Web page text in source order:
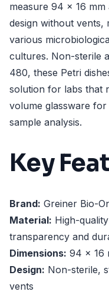
measure 94 x 16
design without vents,
various
cultures. Non-sterile
480, these Petri
solution for labs that
volume glassware
sample analysis.
Key
Brand: Greiner Bio-
Material: High-
transparency and
Dimensions: 94 x 16
Design: Non-sterile,
vents